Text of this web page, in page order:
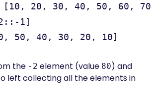
[10, 20, 30, 40, 50, 60,
1]
the -2 element (value 80) and
left collecting all the elements in